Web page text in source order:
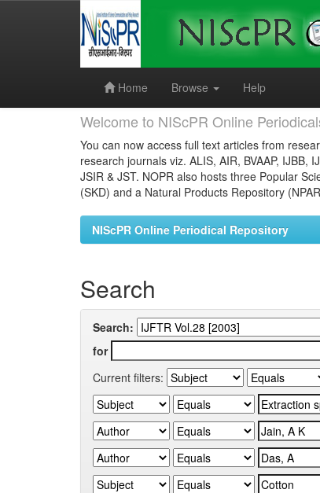
Home
Browse Help
Welcome to NIScPR Online
You can now access full text articles from
research journals viz. ALIS, AIR, BVAAP, IJBB,
JSIR & JST. NOPR also hosts three Popular
(SKD) and a Natural Products Repository
NIScPR Online Periodical Repository
Search
Search:
for
Current filters: